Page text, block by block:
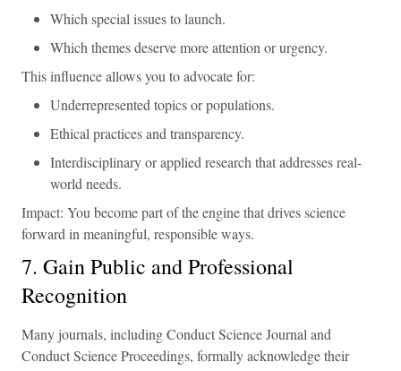
Which special issues to launch.
Which themes deserve more attention or urgency.
This influence allows you to advocate for:
Underrepresented topics or populations.
Ethical practices and transparency.
Interdisciplinary or applied research that addresses real-
world needs.
Impact: You become part of the engine that drives science
forward in meaningful, responsible ways.
7. Gain Public and Professional
Recognition
Many journals, including Conduct Science Journal and
Conduct Science Proceedings, formally acknowledge their